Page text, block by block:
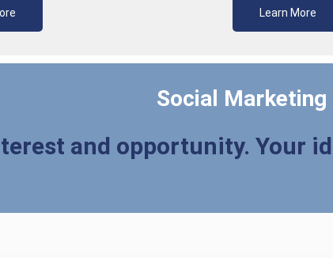
Learn More
Social
and opportunity. Your